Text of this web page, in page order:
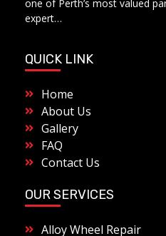
one of Perth’s most valued
expert…
QUICK LINK
Home
About Us
Gallery
FAQ
Contact Us
OUR SERVICES
Alloy Wheel Repair